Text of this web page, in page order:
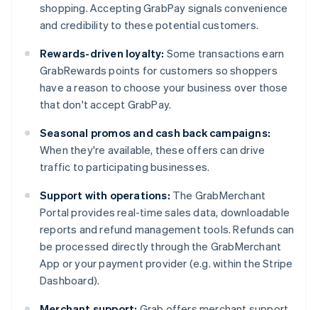
shopping. Accepting GrabPay signals convenience
and credibility to these potential customers.
Rewards-driven loyalty: Some transactions earn
GrabRewards points for customers so shoppers
have a reason to choose your business over those
that don't accept GrabPay.
Seasonal promos and cash back campaigns:
When they're available, these offers can drive
traffic to participating businesses.
Support with operations: The GrabMerchant
Portal provides real-time sales data, downloadable
reports and refund management tools. Refunds can
be processed directly through the GrabMerchant
App or your payment provider (e.g. within the Stripe
Dashboard).